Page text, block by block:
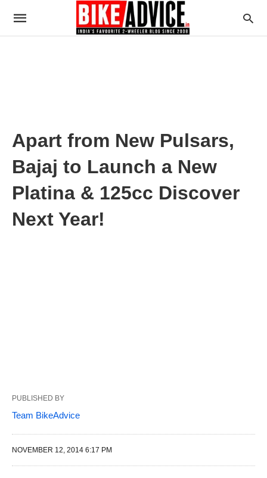
Apart from New Pulsars,
Bajaj to Launch a New
Platina & 125cc Discover
Next Year!
PUBLISHED BY
Team BikeAdvice
NOVEMBER 12, 2014 6:17 PM